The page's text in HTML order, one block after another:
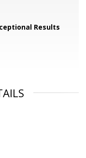
Results